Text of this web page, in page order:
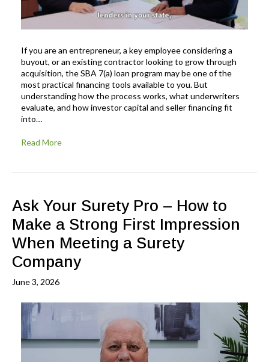
If you are an entrepreneur, a key employee considering a
buyout, or an existing contractor looking to grow through
acquisition, the SBA 7(a) loan program may be one of the
most practical financing tools available to you. But
understanding how the process works, what underwriters
evaluate, and how investor capital and seller financing fit
into…
Read More
Ask Your Surety Pro – How to
Make a Strong First Impression
When Meeting a Surety
Company
June 3, 2026